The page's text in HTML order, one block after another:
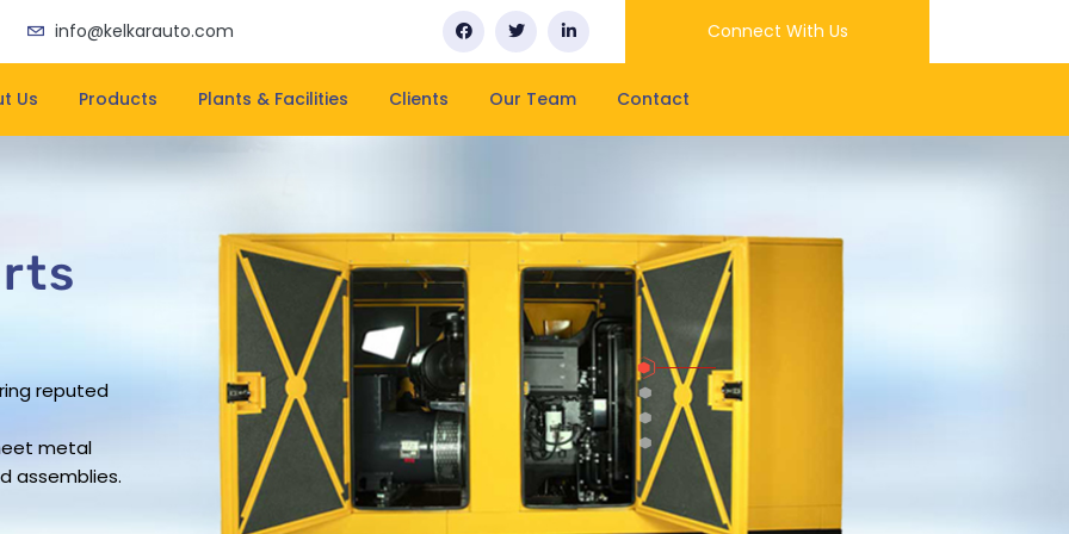
info@kelkarauto.com Connect With Us
Us Products Plants & Facilities Clients Our Team Contact
reputed
metal
assemblies.
leading
on-time
in the
has
company
metal
work force